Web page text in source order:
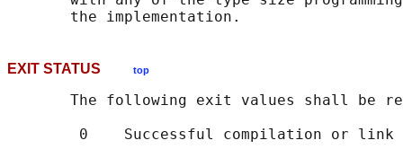
EXIT STATUS top
The following exit values shall be
0    Successful compilation or link